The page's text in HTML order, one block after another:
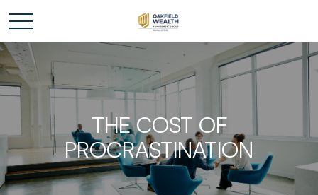
THE COST OF
PROCRASTINATION